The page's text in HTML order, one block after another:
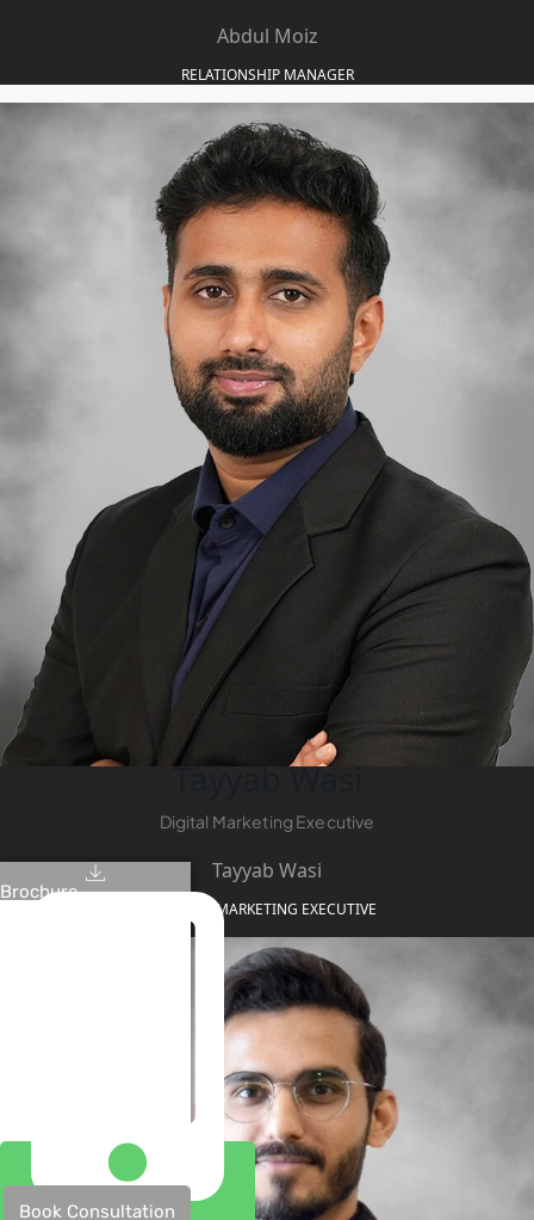
Brochure
Book Consultation
Abdul Moiz
RELATIONSHIP MANAGER
Tayyab Wasi
Digital Marketing Executive
Tayyab Wasi
DIGITAL MARKETING EXECUTIVE